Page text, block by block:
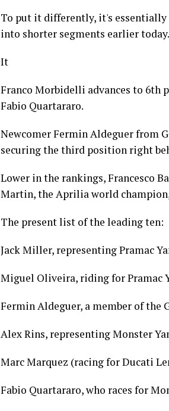
To put it differently, it's
into shorter segments earlier today.
It
Franco Morbidelli advances to 6th
Fabio Quartararo.
Newcomer Fermin Aldeguer from
securing the third position right
Lower in the rankings, Francesco
Martin, the Aprilia world
The present list of the leading ten:
Jack Miller, representing Pramac
Miguel Oliveira, riding for Pramac
Fermin Aldeguer, a member of the
Alex Rins, representing Monster
Marc Marquez (racing for Ducati
Fabio Quartararo, who races for